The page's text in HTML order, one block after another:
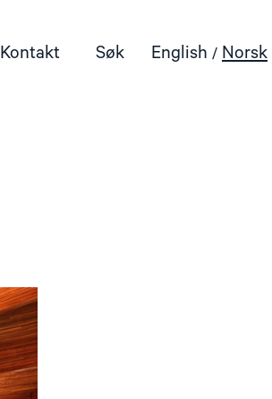
Kontakt Søk English Norsk